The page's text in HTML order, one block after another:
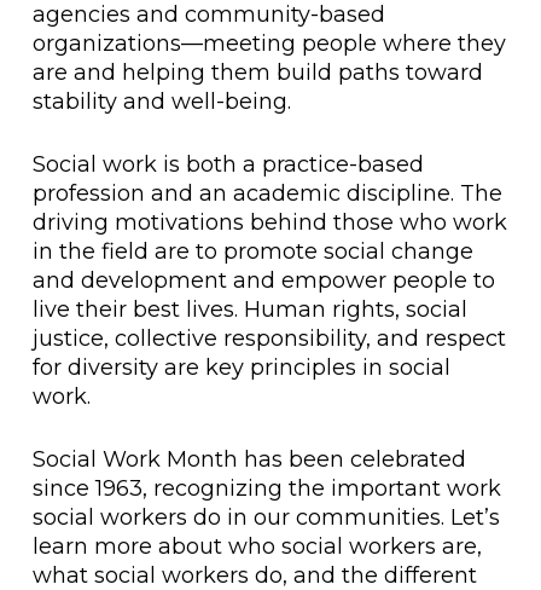
agencies and community-based
organizations—meeting people where they
are and helping them build paths toward
stability and well-being.
Social work is both a practice-based
profession and an academic discipline. The
driving motivations behind those who work
in the field are to promote social change
and development and empower people to
live their best lives. Human rights, social
justice, collective responsibility, and respect
for diversity are key principles in social
work.
Social Work Month has been celebrated
since 1963, recognizing the important work
social workers do in our communities. Let’s
learn more about who social workers are,
what social workers do, and the different